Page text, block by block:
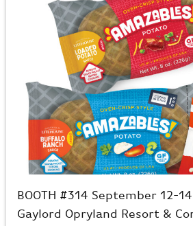
BOOTH #314 September 12-
Gaylord Opryland Resort &